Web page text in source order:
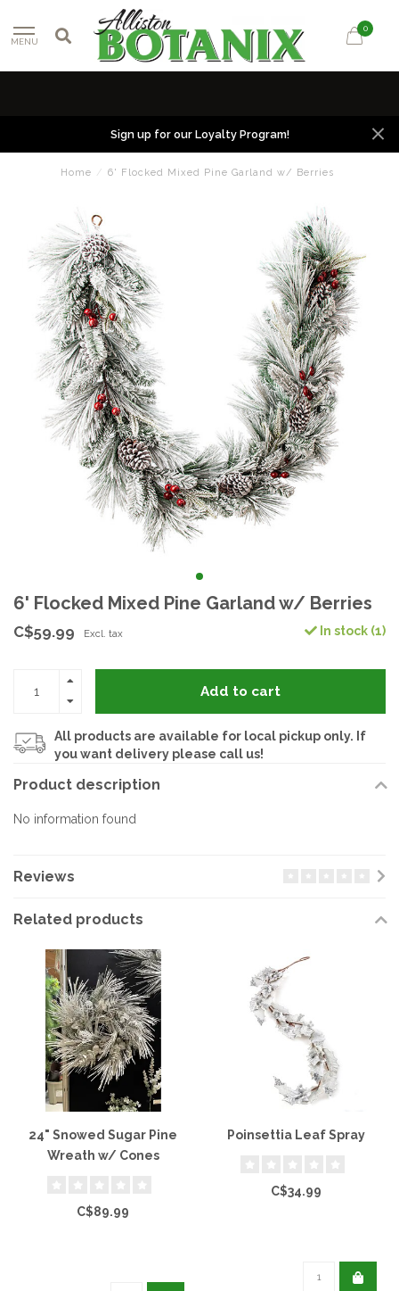
MENU
0
Sign up for our Loyalty Program!
Home / 6' Flocked Mixed Pine Garland w/ Berries
6' Flocked Mixed Pine Garland w/ Berries
C$59.99 Excl. tax In stock (1)
Add to cart
All products are available for local pickup only. If
you want delivery please call us!
Product description
No information found
Reviews
Related products
24" Snowed Sugar Pine
Wreath w/ Cones
C$89.99
Poinsettia Leaf Spray
C$34.99